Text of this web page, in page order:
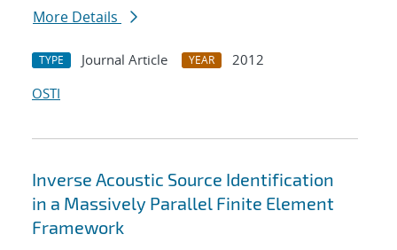
More Details
TYPE Journal Article YEAR
2012
OSTI
Inverse Acoustic Source Identification
in a Massively Parallel Finite Element
Framework